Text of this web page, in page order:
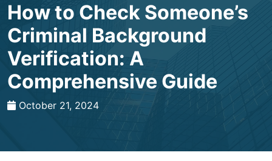
How to Check Someone’s
Criminal Background
Verification: A
Comprehensive Guide
October 21, 2024